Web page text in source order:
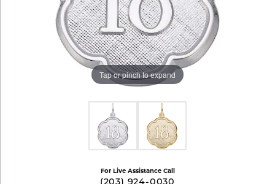
Tap or pinch to expand
For Live Assistance Call
(203) 924-0030